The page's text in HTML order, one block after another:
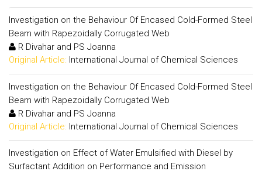
Investigation on the Behaviour Of Encased Cold-Formed Steel
Beam with Rapezoidally Corrugated Web
R Divahar and PS Joanna
Original Article: International Journal of Chemical Sciences
Investigation on the Behaviour Of Encased Cold-Formed Steel
Beam with Rapezoidally Corrugated Web
R Divahar and PS Joanna
Original Article: International Journal of Chemical Sciences
Investigation on Effect of Water Emulsified with Diesel by
Surfactant Addition on Performance and Emission